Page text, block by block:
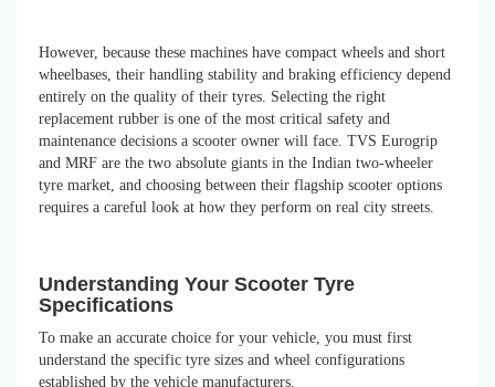
However, because these machines have compact wheels and short
wheelbases, their handling stability and braking efficiency depend
entirely on the quality of their tyres. Selecting the right
replacement rubber is one of the most critical safety and
maintenance decisions a scooter owner will face. TVS Eurogrip
and MRF are the two absolute giants in the Indian two-wheeler
tyre market, and choosing between their flagship scooter options
requires a careful look at how they perform on real city streets.
Understanding Your Scooter Tyre
Specifications
To make an accurate choice for your vehicle, you must first
understand the specific tyre sizes and wheel configurations
established by the vehicle manufacturers.